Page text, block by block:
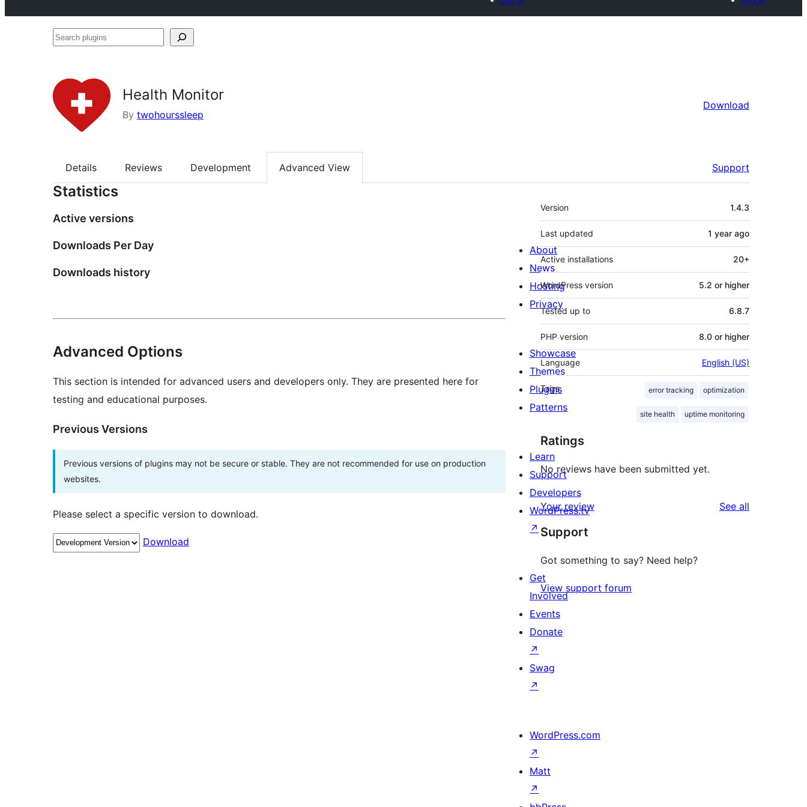
Search
Health Monitor
By twohourssleep
Download
Details Reviews Development Advanced View Support
Statistics
Active versions
Downloads Per Day
Downloads history
Advanced Options
This section is intended for advanced users and developers only. They are presented here for
testing and educational purposes.
Previous Versions
Previous versions of plugins may not be secure or stable. They are not recommended for use on production
websites.
Please select a specific version to download.
Download
Meta
Version 1.4.3
Last updated 1 year ago
Active installations 20+
WordPress version 5.2 or higher
Tested up to 6.8.7
PHP version 8.0 or higher
Language English (US)
Tags error tracking optimization
site health uptime monitoring
Ratings
No reviews have been submitted yet.
Your review See all
Support
Got something to say? Need help?
View support forum
About
News
Hosting
Privacy
Showcase
Themes
Plugins
Patterns
Learn
Support
Developers
WordPress.tv
↗
Get
Involved
Events
Donate
↗
Swag
↗
WordPress.com
↗
Matt
↗